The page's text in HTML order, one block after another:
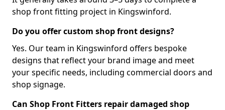
shop front fitting project in Kingswinford.
Do you offer custom shop front designs?
Yes. Our team in Kingswinford offers bespoke
designs that reflect your brand image and meet
your specific needs, including commercial doors and
shop signage.
Can Shop Front Fitters repair damaged shop